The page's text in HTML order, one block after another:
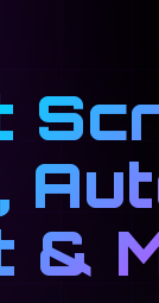
&